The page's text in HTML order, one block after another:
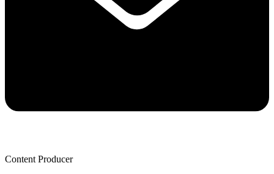
Content Producer